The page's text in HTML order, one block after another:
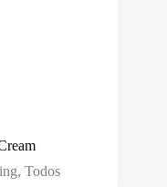
,Todos